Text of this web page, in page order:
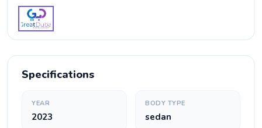
Specifications
YEAR
2023
BODY TYPE
sedan